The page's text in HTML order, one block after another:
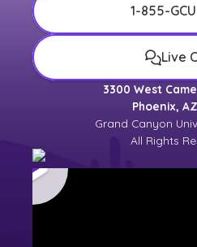
1-855-
Live
3300 West
Phoenix,
Grand Canyon
All Rights